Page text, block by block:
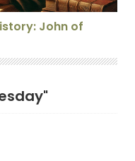
John of